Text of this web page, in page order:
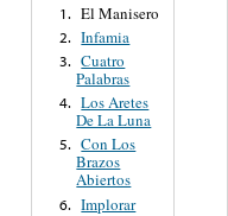
1. El Manisero
2. Infamia
3. Cuatro
Palabras
4. Los Aretes
De La Luna
5. Con Los
Brazos
Abiertos
6. Implorar